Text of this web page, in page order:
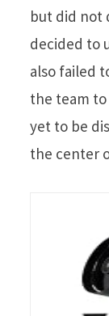
but did not
decided to
also failed
the team
yet to be
the center